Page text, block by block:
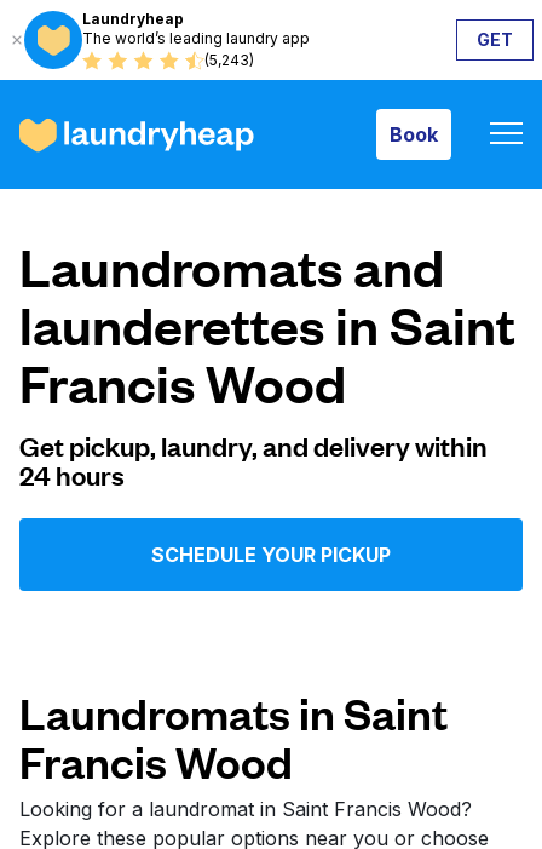
Laundryheap
The world’s leading laundry app
(5,243)
GET
Book
How it works
Prices & Services
About us
For business
Log in
Follow us
Laundromats and
launderettes in Saint
Francis Wood
Get pickup, laundry, and delivery within
24 hours
SCHEDULE YOUR PICKUP
Laundromats in Saint
Francis Wood
Looking for a laundromat in Saint Francis Wood?
Explore these popular options near you or choose